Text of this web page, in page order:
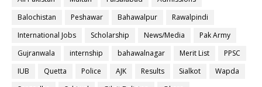
Balochistan
Peshawar Bahawalpur
Rawalpindi
International Jobs
Scholarship News/Media
Pak Army
Gujranwala
internship bahawalnagar Merit List
PPSC
IUB
Quetta Police AJK Results Sialkot
Wapda